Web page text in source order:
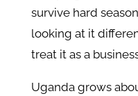
survive hard
looking at it
treat it as a
Uganda grows